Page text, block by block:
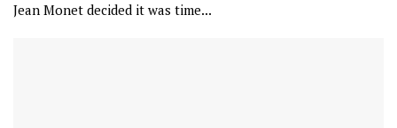
Jean Monet decided it was time...